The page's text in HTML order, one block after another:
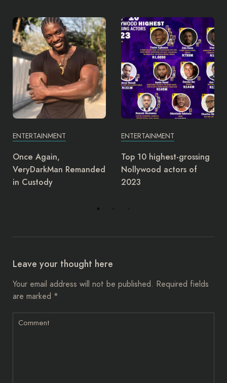
ENTERTAINMENT
Top 10 highest-grossing
Nollywood actors of
2023
ENTERTAINMENT
Junior Pope: Yul Edochie
deserves award as most
insensitive person –
Leave your thought here
Your email address will not be published. Required fields
are marked *